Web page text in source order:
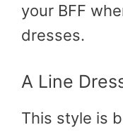
your BFF
dresses.
A Line
This style is